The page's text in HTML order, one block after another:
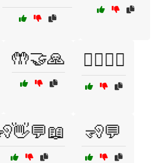
🤲🤝🙏 🧍‍♂️🧍‍♀️
🧏💬